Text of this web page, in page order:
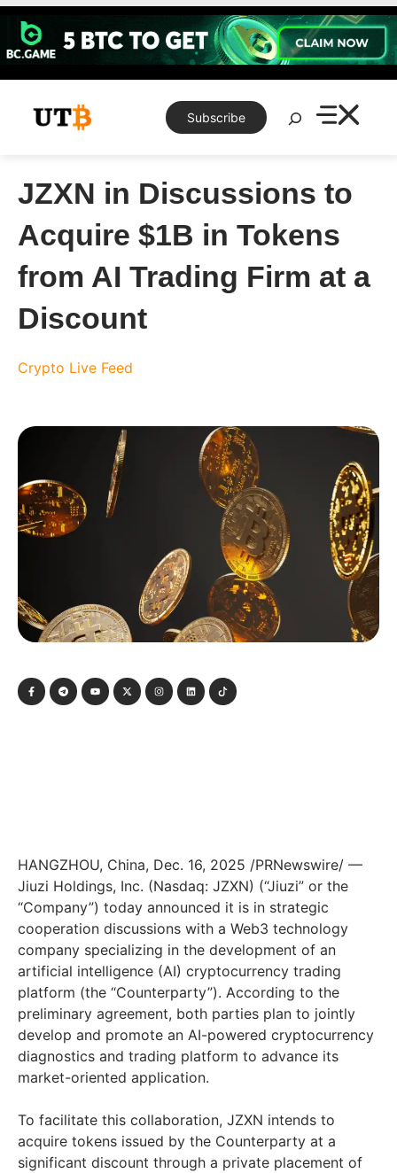
Skip
content
Subscribe
Search
JZXN in Discussions to
Acquire $1B in Tokens
from AI Trading Firm at a
Discount
Crypto Live Feed
HANGZHOU, China, Dec. 16, 2025 /PRNewswire/ —
Jiuzi Holdings, Inc. (Nasdaq: JZXN) (“Jiuzi” or the
“Company”) today announced it is in strategic
cooperation discussions with a Web3 technology
company specializing in the development of an
artificial intelligence (AI) cryptocurrency trading
platform (the “Counterparty”). According to the
preliminary agreement, both parties plan to jointly
develop and promote an AI-powered cryptocurrency
diagnostics and trading platform to advance its
market-oriented application.
To facilitate this collaboration, JZXN intends to
acquire tokens issued by the Counterparty at a
significant discount through a private placement of